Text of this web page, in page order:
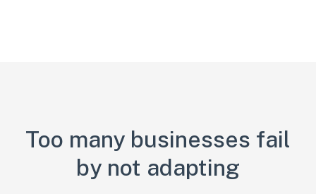
Too many businesses fail
by not adapting